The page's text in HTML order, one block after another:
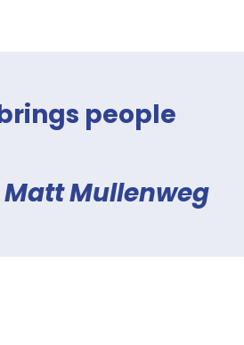
people
Matt Mullenweg